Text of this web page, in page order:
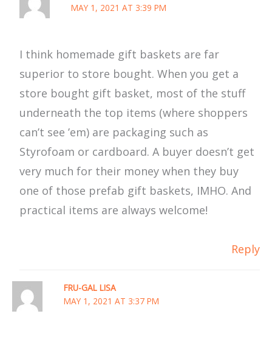
MAY 1, 2021 AT 3:39 PM
I think homemade gift baskets are far
superior to store bought. When you get a
store bought gift basket, most of the stuff
underneath the top items (where shoppers
can’t see ’em) are packaging such as
Styrofoam or cardboard. A buyer doesn’t get
very much for their money when they buy
one of those prefab gift baskets, IMHO. And
practical items are always welcome!
Reply
FRU-GAL LISA
MAY 1, 2021 AT 3:37 PM